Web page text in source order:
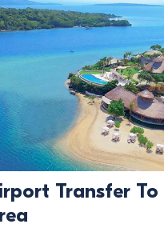
Transfer To